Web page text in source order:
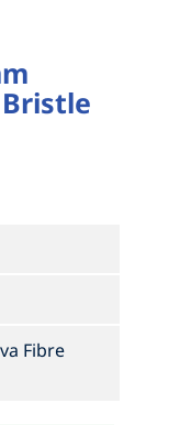
BROOM
BROOM
Fibre